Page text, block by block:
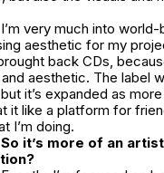
I’m very much into
aesthetic for my
back CDs,
aesthetic. The label
it’s expanded as
it like a platform for
I’m doing.
So it’s more of an